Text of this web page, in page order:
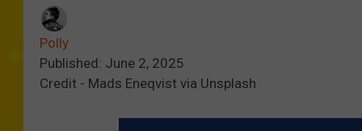
Polly
Published: June 2, 2025
Credit - Mads Eneqvist via Unsplash